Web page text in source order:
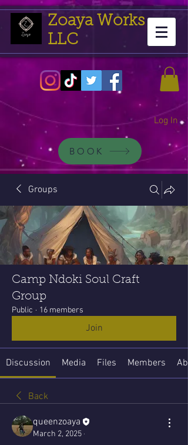
Zoaya Works
LLC
Log In
BOOK
Groups
Camp Ndoki Soul Craft
Group
Public · 16 members
Join
Discussion Media Files Members
Back
queenzoaya
March 2, 2025 ·